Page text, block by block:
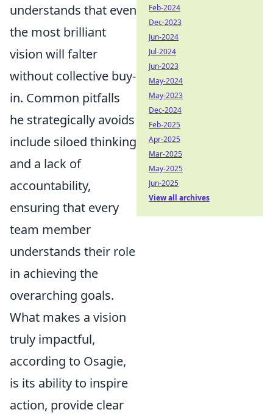
understands that even
the most brilliant
vision will falter
without collective buy-
in. Common pitfalls
he strategically avoids
include siloed thinking
and a lack of
accountability,
ensuring that every
team member
understands their role
in achieving the
overarching goals.
What makes a vision
truly impactful,
according to Osagie,
is its ability to inspire
action, provide clear
Feb-2024
Dec-2023
Jun-2024
Jul-2024
Jun-2023
May-2024
May-2023
Dec-2024
Feb-2025
Apr-2025
Mar-2025
May-2025
Jun-2025
View all archives